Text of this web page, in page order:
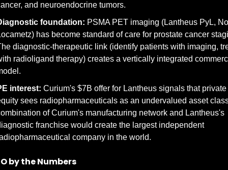
and neuroendocrine tumors.
foundation: PSMA PET imaging (Lantheus PyL,
has become standard of care for prostate cancer
diagnostic-therapeutic link (identify patients with imaging,
radioligand therapy) creates a vertically integrated
interest: Curium's $7B offer for Lantheus signals that private
sees radiopharmaceuticals as an undervalued asset
of Curium's manufacturing network and Lantheus's
franchise would create the largest independent
company in the world.
by the Numbers